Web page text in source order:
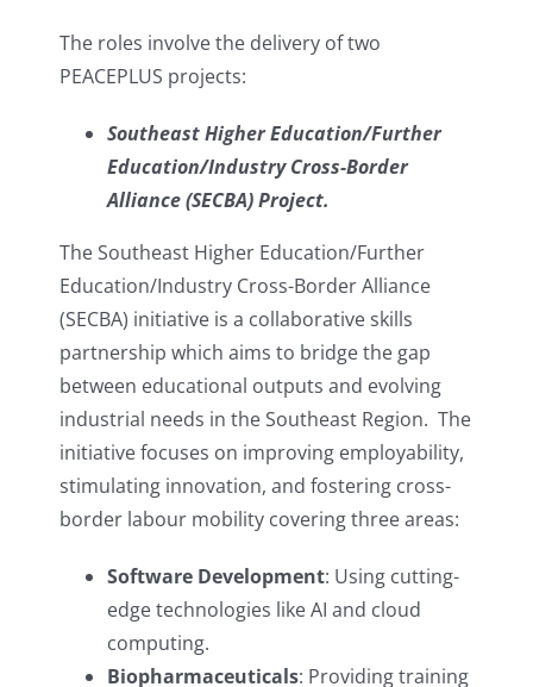
The roles involve the delivery of two
PEACEPLUS projects:
Southeast Higher Education/Further
Education/Industry Cross-Border
Alliance (SECBA) Project.
The Southeast Higher Education/Further
Education/Industry Cross-Border Alliance
(SECBA) initiative is a collaborative skills
partnership which aims to bridge the gap
between educational outputs and evolving
industrial needs in the Southeast Region. The
initiative focuses on improving employability,
stimulating innovation, and fostering cross-
border labour mobility covering three areas:
Software Development: Using cutting-
edge technologies like AI and cloud
computing.
Biopharmaceuticals: Providing training